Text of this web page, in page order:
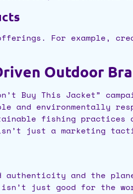
For example,
Outdoor
Buy This Jacket”
and environmentally
fishing practices
isn’t just a marketing
authenticity and the
isn’t just good for the